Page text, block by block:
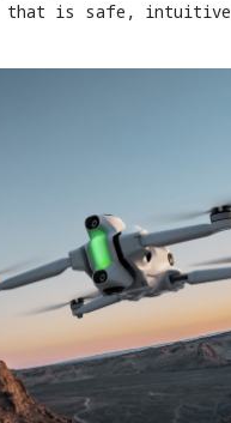
that is safe,